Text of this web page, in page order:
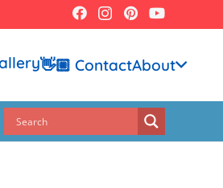
👋🏼 ContactAbout